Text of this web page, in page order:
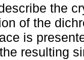
the
of the
is
resulting